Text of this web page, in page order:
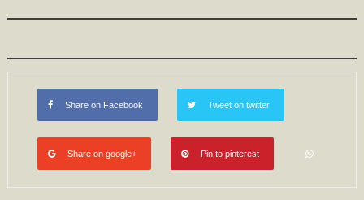
Share on Facebook Tweet on twitter
Share on google+ Pin to pinterest